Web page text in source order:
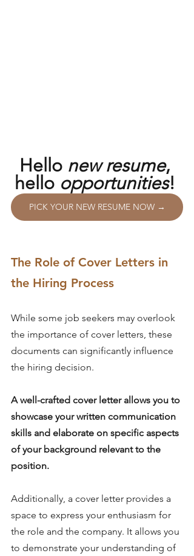
Hello new resume,
hello opportunities!
PICK YOUR NEW RESUME NOW →
The Role of Cover Letters in
the Hiring Process
While some job seekers may overlook
the importance of cover letters, these
documents can significantly influence
the hiring decision.
A well-crafted cover letter allows you to
showcase your written communication
skills and elaborate on specific aspects
of your background relevant to the
position.
Additionally, a cover letter provides a
space to express your enthusiasm for
the role and the company. It allows you
to demonstrate your understanding of